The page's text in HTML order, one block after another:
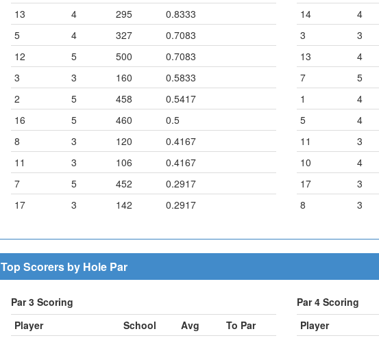
13
4 295
0.8333
5
4 327
0.7083
12
5 500
0.7083
3
3 160
0.5833
2
5 458
0.5417
16
5 460
0.5
8
3 120
0.4167
11
3 106
0.4167
7
5 452
0.2917
17
3 142 0.2917
14
4
3
3
13
4
7
5
1
4
5
4
11
3
10
4
17
3
8
3
Top Scorers by Hole Par
Par 3 Scoring
Player
School Avg
To Par
Par 4 Scoring
Player